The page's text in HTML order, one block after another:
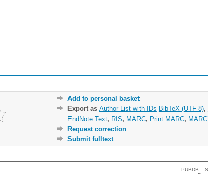
Add to personal basket
Export as Author List with IDs BibTeX (UTF-8),
EndNote Text, RIS, MARC, Print MARC,
Request correction
Submit fulltext
PUBDB ::